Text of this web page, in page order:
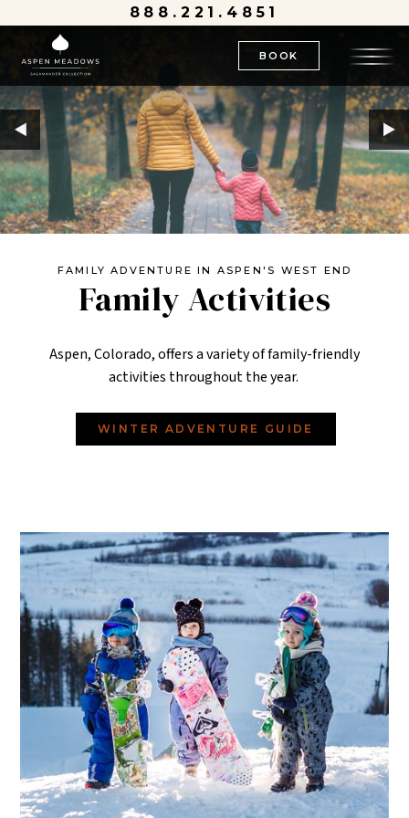
888.221.4851
BOOK
FAMILY ADVENTURE IN ASPEN'S WEST END
Family Activities
Aspen, Colorado, offers a variety of family-friendly
activities throughout the year.
WINTER ADVENTURE GUIDE